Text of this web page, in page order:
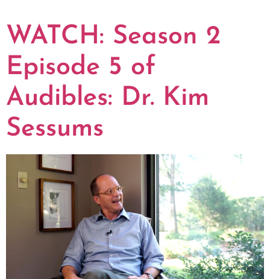
WATCH: Season 2
Episode 5 of
Audibles: Dr. Kim
Sessums